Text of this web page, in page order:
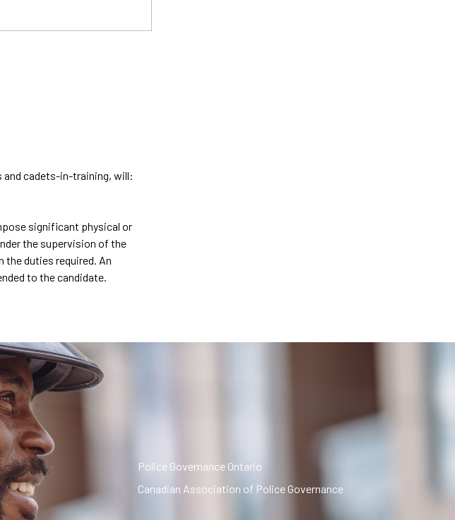
cadets-in-training, will:
significant physical or
the supervision of the
duties required. An
to the candidate.
Police Governance Ontario
Canadian Association of Police Governance